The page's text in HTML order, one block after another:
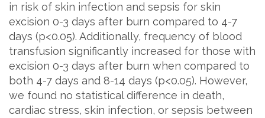
in risk of skin infection and sepsis for skin
excision 0-3 days after burn compared to 4-7
days (p<0.05). Additionally, frequency of blood
transfusion significantly increased for those with
excision 0-3 days after burn when compared to
both 4-7 days and 8-14 days (p<0.05). However,
we found no statistical difference in death,
cardiac stress, skin infection, or sepsis between